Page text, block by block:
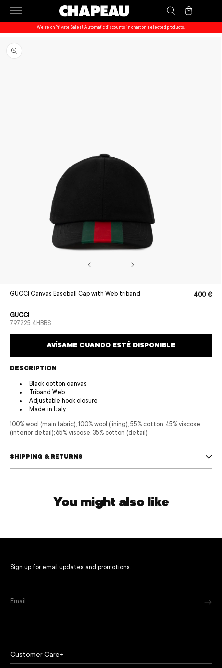
Skip to
content
Cart
We’re on Private Sales! Automatic discounts in chart on selected products.
product
information
media
modal
GUCCI Canvas Baseball Cap with Web triband
Regular
Sale
400 €
GUCCI
SKU:
797225 4HBBS
AVÍSAME CUANDO ESTÉ DISPONIBLE
DESCRIPTION
Black cotton canvas
Triband Web
Adjustable hook closure
Made in Italy
100% wool (main fabric); 100% wool (lining); 55% cotton, 45% viscose
(interior detail); 65% viscose, 35% cotton (detail)
SHIPPING & RETURNS
You might also like
Sign up for email updates and promotions.
Email
Customer Care